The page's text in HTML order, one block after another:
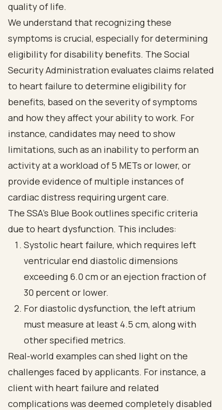
quality of life.
We understand that recognizing these
symptoms is crucial, especially for determining
eligibility for disability benefits. The Social
Security Administration evaluates claims related
to heart failure to determine eligibility for
benefits, based on the severity of symptoms
and how they affect your ability to work. For
instance, candidates may need to show
limitations, such as an inability to perform an
activity at a workload of 5 METs or lower, or
provide evidence of multiple instances of
cardiac distress requiring urgent care.
The SSA's Blue Book outlines specific criteria
due to heart dysfunction. This includes:
Systolic heart failure, which requires left
ventricular end diastolic dimensions
exceeding 6.0 cm or an ejection fraction of
30 percent or lower.
For diastolic dysfunction, the left atrium
must measure at least 4.5 cm, along with
other specified metrics.
Real-world examples can shed light on the
challenges faced by applicants. For instance, a
client with heart failure and related
complications was deemed completely disabled